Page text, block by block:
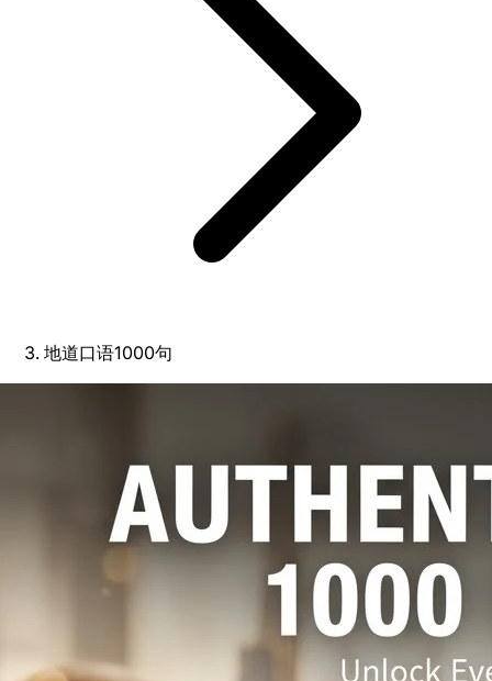
地道口语1000句